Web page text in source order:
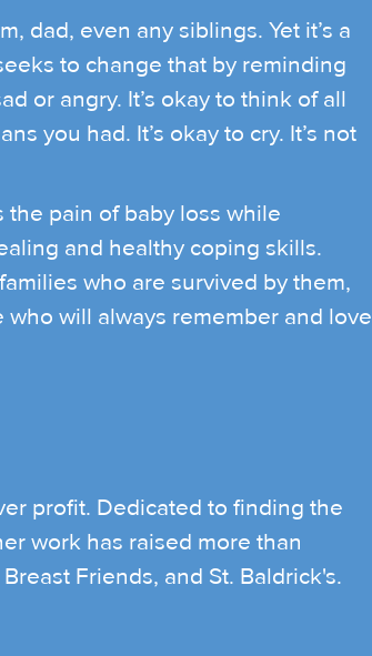
dad, even any siblings. Yet it’s a
to change that by reminding
or angry. It’s okay to think of all
you had. It’s okay to cry. It’s not
the pain of baby loss while
and healthy coping skills.
who are survived by them,
will always remember and love
profit. Dedicated to finding the
work has raised more than
Friends, and St. Baldrick's.